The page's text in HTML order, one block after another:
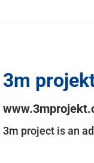
3m
3m project is an